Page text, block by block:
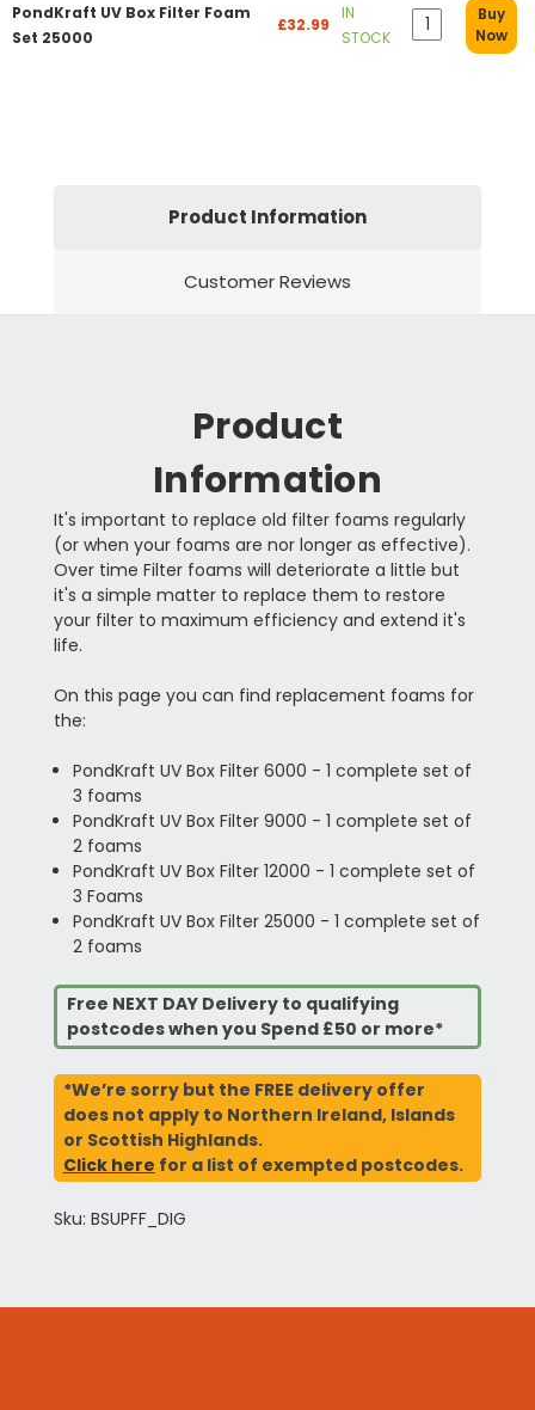
PondKraft UV Box Filter Foam
Set 25000
£32.99
IN
STOCK
Buy
Now
Product Information
Customer Reviews
Product
Information
It's important to replace old filter foams regularly
(or when your foams are nor longer as effective).
Over time Filter foams will deteriorate a little but
it's a simple matter to replace them to restore
your filter to maximum efficiency and extend it's
life.
On this page you can find replacement foams for
the:
PondKraft UV Box Filter 6000 - 1 complete set of
3 foams
PondKraft UV Box Filter 9000 - 1 complete set of
2 foams
PondKraft UV Box Filter 12000 - 1 complete set of
3 Foams
PondKraft UV Box Filter 25000 - 1 complete set of
2 foams
Free NEXT DAY Delivery to qualifying
postcodes when you Spend £50 or more*
*We’re sorry but the FREE delivery offer
does not apply to Northern Ireland, Islands
or Scottish Highlands.
Click here for a list of exempted postcodes.
Sku: BSUPFF_DIG